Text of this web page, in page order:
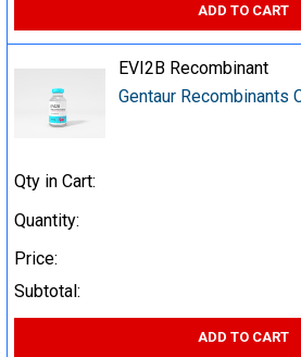
ADD TO CART
EVI2B Recombinant
Gentaur Recombinants
Qty in Cart:
Quantity:
Price:
Subtotal:
ADD TO CART